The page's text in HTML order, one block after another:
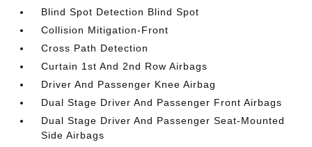
Blind Spot Detection Blind Spot
Collision Mitigation-Front
Cross Path Detection
Curtain 1st And 2nd Row Airbags
Driver And Passenger Knee Airbag
Dual Stage Driver And Passenger Front Airbags
Dual Stage Driver And Passenger Seat-Mounted
Side Airbags